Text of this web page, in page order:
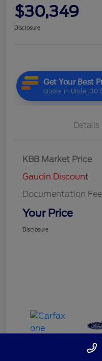
$30,349
Disclosure
Details
KBB Market Price
Gaudin Discount
Documentation Fee
Your Price
Disclosure